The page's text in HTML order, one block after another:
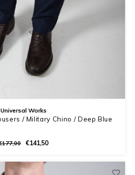
Universal Works
/ Military Chino / Deep Blue
€141,50